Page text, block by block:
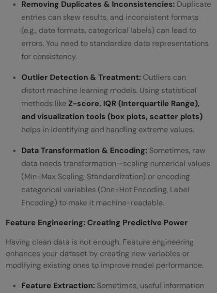
Removing Duplicates & Inconsistencies: Duplicate
entries can skew results, and inconsistent formats
(e.g., date formats, categorical labels) can lead to
errors. You need to standardize data representations
for consistency.
Outlier Detection & Treatment: Outliers can
distort machine learning models. Using statistical
methods like Z-score, IQR (Interquartile Range),
and visualization tools (box plots, scatter plots)
helps in identifying and handling extreme values.
Data Transformation & Encoding: Sometimes, raw
data needs transformation—scaling numerical values
(Min-Max Scaling, Standardization) or encoding
categorical variables (One-Hot Encoding, Label
Encoding) to make it machine-readable.
Feature Engineering: Creating Predictive Power
Having clean data is not enough. Feature engineering
enhances your dataset by creating new variables or
modifying existing ones to improve model performance.
Feature Extraction: Sometimes, useful information